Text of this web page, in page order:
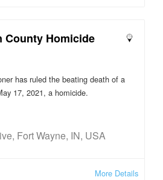
More Details
County Homicide
has ruled the beating death of a
17, 2021, a homicide.
Fort Wayne, IN, USA